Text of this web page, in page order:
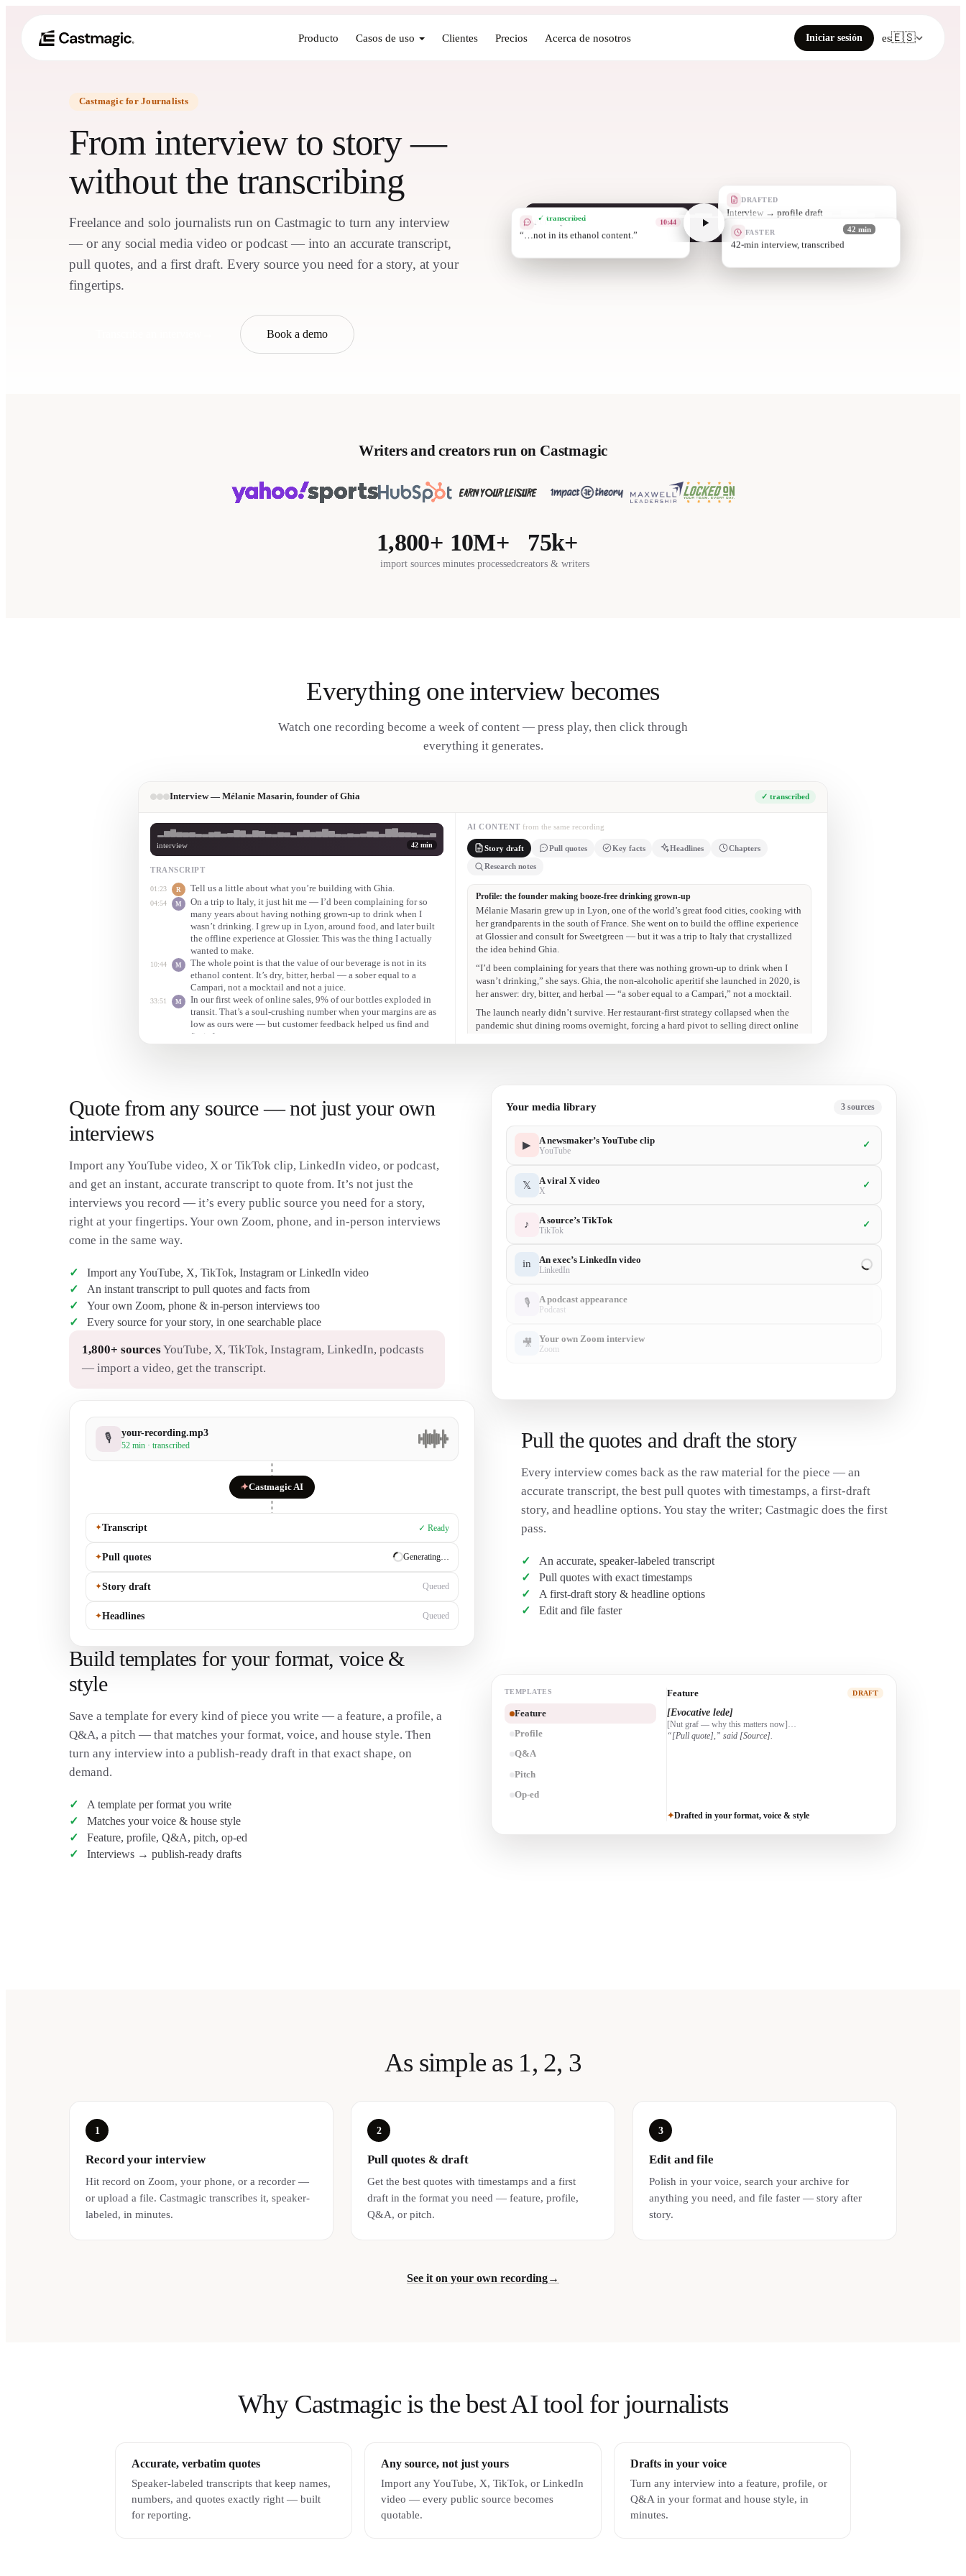
Producto Casos de uso Clientes Precios Acerca de nosotros Iniciar sesión es🇪🇸
Castmagic for Journalists
From interview to story —
without the transcribing
Freelance and solo journalists run on Castmagic to turn any interview
— or any social media video or podcast — into an accurate transcript,
pull quotes, and a first draft. Every source you need for a story, at your
fingertips.
Book a demo
✓ transcribed
42 min
DRAFTED
Quotes pulled with
PULL QUOTE 33:51
“9% of bottles
FASTER
in minutes, not
Writers and creators run on Castmagic
1,800+
import sources
10M+
minutes processed
75k+
creators & writers
Everything one interview becomes
Watch one recording become a week of content — press play, then click through
everything it generates.
Interview — Mélanie Masarin, founder of Ghia ✓ transcribed
interview 42 min
TRANSCRIPT
01:23 R Tell us a little about what you’re building with Ghia.
04:54 M
On a trip to Italy, it just hit me — I’d been complaining for so
many years about having nothing grown-up to drink when I
wasn’t drinking. I grew up in Lyon, around food, and later built
the offline experience at Glossier. This was the thing I actually
wanted to make.
10:44 M
The whole point is that the value of our beverage is not in its
ethanol content. It’s dry, bitter, herbal — a sober equal to a
Campari, not a mocktail and not a juice.
33:51 M
In our first week of online sales, 9% of our bottles exploded in
transit. That’s a soul-crushing number when your margins are as
low as ours were — but customer feedback helped us find and
fix it fast.
AI CONTENT from the same recording
Story draft Pull quotes Key facts Headlines Chapters
Research notes
Mélanie Masarin
“The value of our beverage is not in its ethanol content.”
Mélanie Masarin 29:53
“I’d love to buy a fast car, but I really want Ghia to be a timeless brand.”
Mélanie Masarin 33:51
“9% of our bottles exploded in transit. That’s a soul-crushing number when your
Mélanie Masarin 31:40
“You can really tell when a brand is fabricated.”
Quote from any source — not just your own
interviews
Import any YouTube video, X or TikTok clip, LinkedIn video, or podcast,
and get an instant, accurate transcript to quote from. It’s not just the
interviews you record — it’s every public source you need for a story,
right at your fingertips. Your own Zoom, phone, and in-person interviews
come in the same way.
Import any YouTube, X, TikTok, Instagram or LinkedIn video
An instant transcript to pull quotes and facts from
Your own Zoom, phone & in-person interviews too
Every source for your story, in one searchable place
1,800+ sourcesYouTube, X, TikTok, Instagram, LinkedIn, podcasts
— import a video, get the transcript.
Your media library 6 sources
▶ A newsmaker’s YouTube clip
YouTube
✓
𝕏 A viral X video
X
✓
♪ A source’s TikTok
TikTok
✓
in An exec’s LinkedIn video
LinkedIn
✓
🎙 A podcast appearance
Podcast
🎥 Your own Zoom interview
Zoom
Pull the quotes and draft the story
Every interview comes back as the raw material for the piece — an
accurate transcript, the best pull quotes with timestamps, a first-draft
story, and headline options. You stay the writer; Castmagic does the first
pass.
An accurate, speaker-labeled transcript
Pull quotes with exact timestamps
A first-draft story & headline options
Edit and file faster
🎙 your-recording.mp3
52 min · transcribed
✦Castmagic AI
✦Transcript ✓ Ready
✦Pull quotes ✓ Ready
✦Story draft Generating…
✦Headlines Queued
Build templates for your format, voice &
style
Save a template for every kind of piece you write — a feature, a profile, a
Q&A, a pitch — that matches your format, voice, and house style. Then
turn any interview into a publish-ready draft in that exact shape, on
demand.
A template per format you write
Matches your voice & house style
Feature, profile, Q&A, pitch, op-ed
Interviews → publish-ready drafts
TEMPLATES
Feature
Profile
Q&A
Pitch
Op-ed
Profile DRAFT
[Scene-setting opener]
[Who they are + the arc]…
[The turning point]…
✦Drafted in your format, voice & style
As simple as 1, 2, 3
1
Record your interview
Hit record on Zoom, your phone, or a recorder —
or upload a file. Castmagic transcribes it, speaker-
labeled, in minutes.
2
Pull quotes & draft
Get the best quotes with timestamps and a first
draft in the format you need — feature, profile,
Q&A, or pitch.
3
Edit and file
Polish in your voice, search your archive for
anything you need, and file faster — story after
story.
See it on your own recording→
Why Castmagic is the best AI tool for journalists
Accurate, verbatim quotes
Speaker-labeled transcripts that keep names,
numbers, and quotes exactly right — built
for reporting.
Any source, not just yours
Import any YouTube, X, TikTok, or LinkedIn
video — every public source becomes
quotable.
Drafts in your voice
Turn any interview into a feature, profile, or
Q&A in your format and house style, in
minutes.